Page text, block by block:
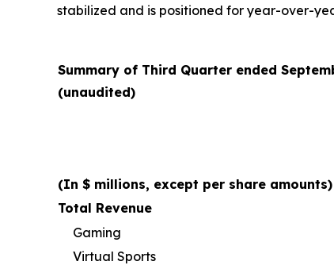
stabilized and is positioned for year-over-
Summary of Third Quarter ended
(unaudited)
(In $ millions, except per share amounts)
Total Revenue
Gaming
Virtual Sports